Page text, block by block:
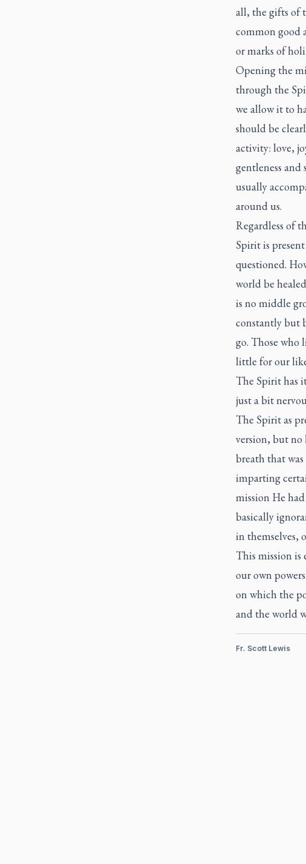
all, the gifts of
common good
or marks of
Opening the
through the
we allow it to
should be
activity: love,
gentleness and
usually
around us.
Regardless of
Spirit is
questioned.
world be
is no middle
constantly but
go. Those who
little for our
The Spirit has
just a bit
The Spirit as
version, but no
breath that
imparting
mission He
basically
in themselves,
This mission is
our own
on which the
and the world
Fr. Scott Lewis